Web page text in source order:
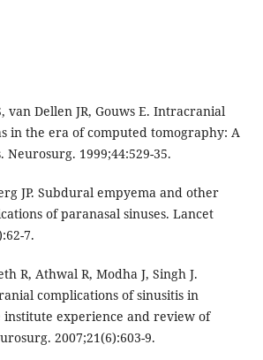
van Dellen JR, Gouws E. Intracranial
in the era of computed tomography: A
Neurosurg. 1999;44:529-35.
JP. Subdural empyema and other
of paranasal sinuses. Lancet
7.
R, Athwal R, Modha J, Singh J.
complications of sinusitis in
institute experience and review of
2007;21(6):603-9.